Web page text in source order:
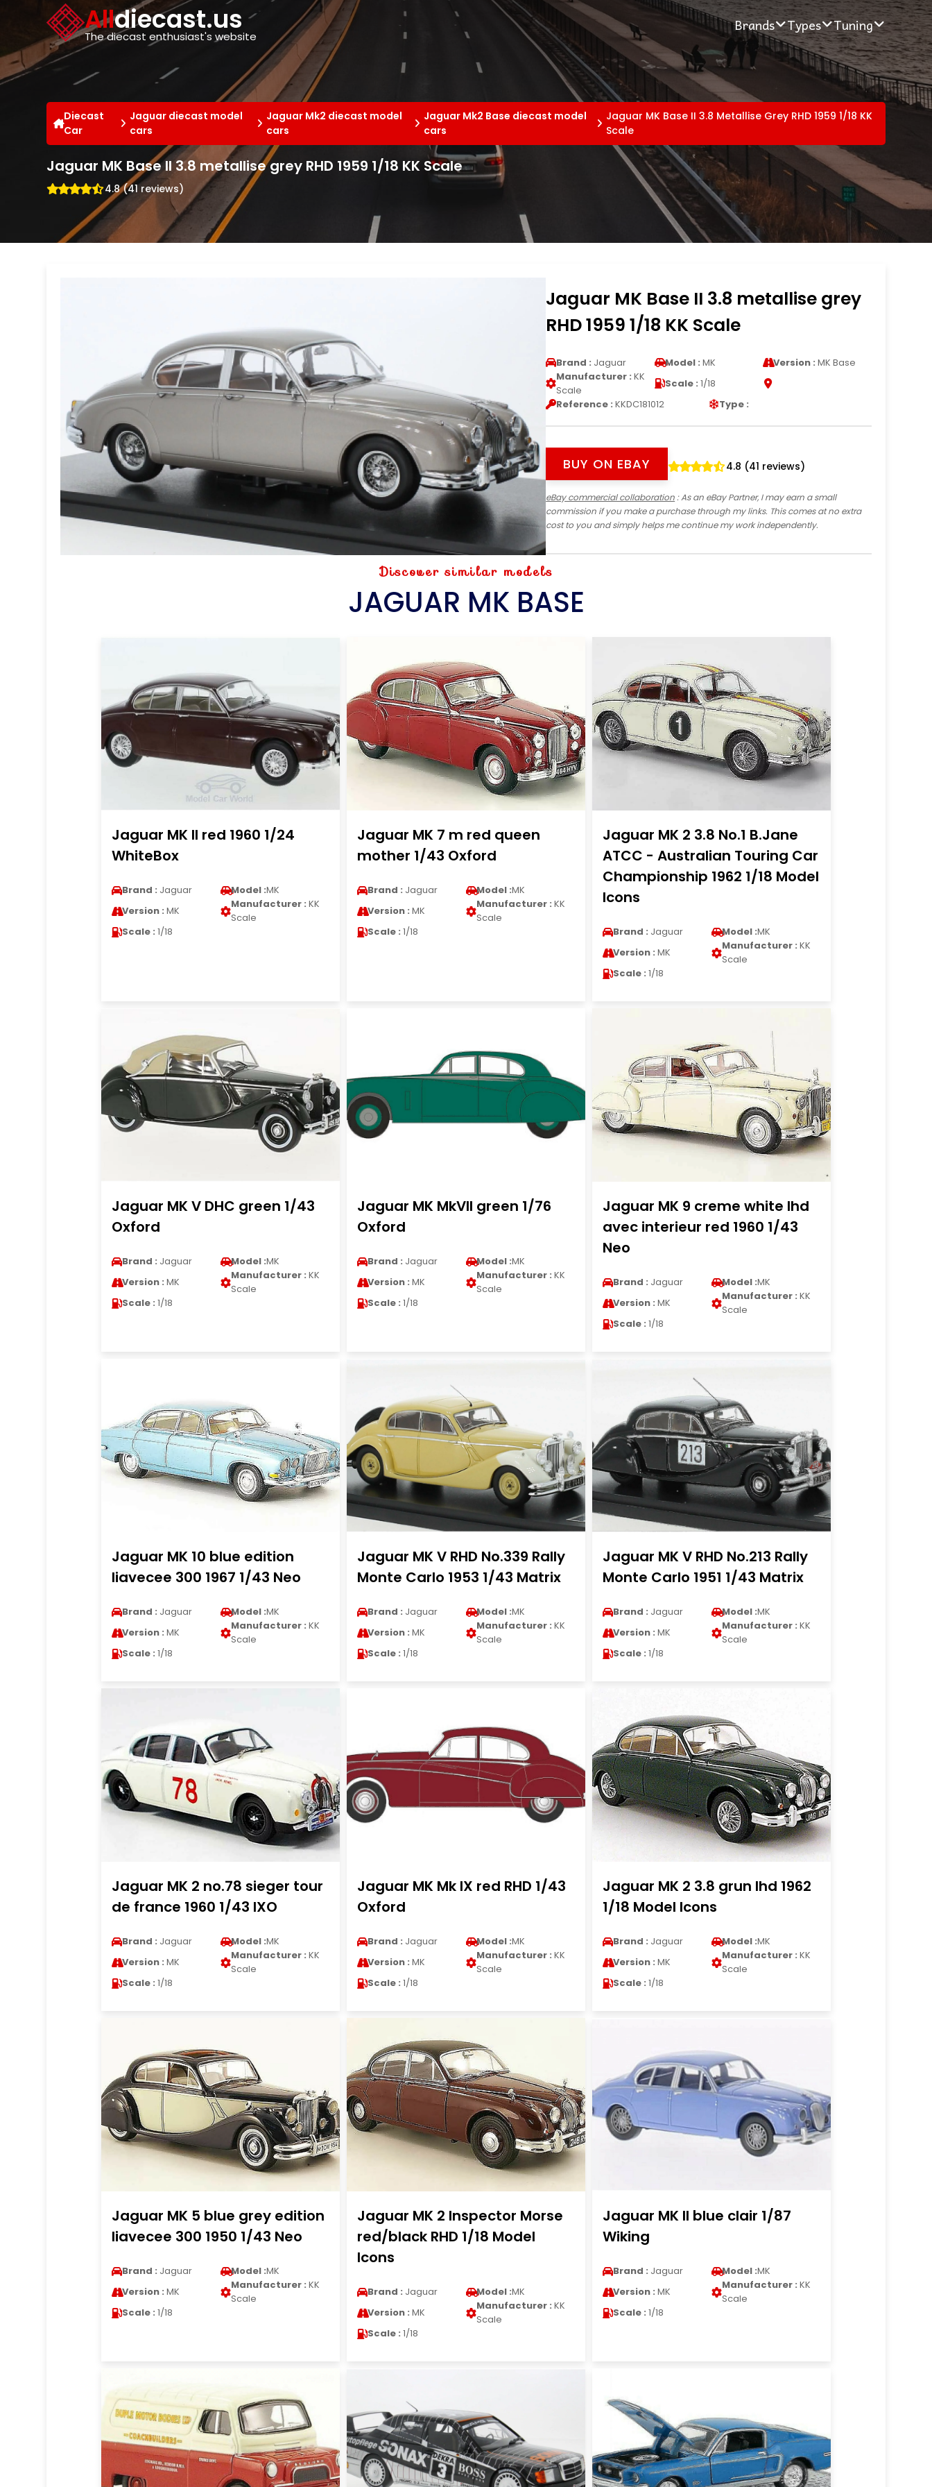
Alldiecast.us
The diecast enthusiast's website
Brands Types Tuning
Diecast
Car
Jaguar diecast model
cars
Jaguar Mk2 diecast model
cars
Jaguar Mk2 Base diecast model
cars
Jaguar MK Base II 3.8 Metallise Grey RHD 1959 1/18 KK
Scale
Jaguar MK Base II 3.8 metallise grey RHD 1959 1/18 KK Scale
4.8 (41 reviews)
Jaguar MK Base II 3.8 metallise grey
RHD 1959 1/18 KK Scale
Brand : Jaguar Model : MK Version : MK Base
Manufacturer : KK
Scale
Scale : 1/18
Reference : KKDC181012 Type :
BUY ON EBAY 4.8 (41 reviews)
eBay commercial collaboration: As an eBay Partner, I may earn a small
commission if you make a purchase through my links. This comes at no extra
cost to you and simply helps me continue my work independently.
Discover similar models
JAGUAR MK BASE
Jaguar MK II red 1960 1/24
WhiteBox
Brand : Jaguar Model :MK
Version : MK
Manufacturer : KK
Scale
Scale : 1/18
Jaguar MK 7 m red queen
mother 1/43 Oxford
Brand : Jaguar Model :MK
Version : MK
Manufacturer : KK
Scale
Scale : 1/18
Jaguar MK 2 3.8 No.1 B.Jane
ATCC - Australian Touring Car
Championship 1962 1/18 Model
Icons
Brand : Jaguar Model :MK
Version : MK
Manufacturer : KK
Scale
Scale : 1/18
Jaguar MK V DHC green 1/43
Oxford
Brand : Jaguar Model :MK
Version : MK
Manufacturer : KK
Scale
Scale : 1/18
Jaguar MK MkVII green 1/76
Oxford
Brand : Jaguar Model :MK
Version : MK
Manufacturer : KK
Scale
Scale : 1/18
Jaguar MK 9 creme white lhd
avec interieur red 1960 1/43
Neo
Brand : Jaguar Model :MK
Version : MK
Manufacturer : KK
Scale
Scale : 1/18
Jaguar MK 10 blue edition
liavecee 300 1967 1/43 Neo
Brand : Jaguar Model :MK
Version : MK
Manufacturer : KK
Scale
Scale : 1/18
Jaguar MK V RHD No.339 Rally
Monte Carlo 1953 1/43 Matrix
Brand : Jaguar Model :MK
Version : MK
Manufacturer : KK
Scale
Scale : 1/18
Jaguar MK V RHD No.213 Rally
Monte Carlo 1951 1/43 Matrix
Brand : Jaguar Model :MK
Version : MK
Manufacturer : KK
Scale
Scale : 1/18
Jaguar MK 2 no.78 sieger tour
de france 1960 1/43 IXO
Brand : Jaguar Model :MK
Version : MK
Manufacturer : KK
Scale
Scale : 1/18
Jaguar MK Mk IX red RHD 1/43
Oxford
Brand : Jaguar Model :MK
Version : MK
Manufacturer : KK
Scale
Scale : 1/18
Jaguar MK 2 3.8 grun lhd 1962
1/18 Model Icons
Brand : Jaguar Model :MK
Version : MK
Manufacturer : KK
Scale
Scale : 1/18
Jaguar MK 5 blue grey edition
liavecee 300 1950 1/43 Neo
Brand : Jaguar Model :MK
Version : MK
Manufacturer : KK
Scale
Scale : 1/18
Jaguar MK 2 Inspector Morse
red/black RHD 1/18 Model
Icons
Brand : Jaguar Model :MK
Version : MK
Manufacturer : KK
Scale
Scale : 1/18
Jaguar MK II blue clair 1/87
Wiking
Brand : Jaguar Model :MK
Version : MK
Manufacturer : KK
Scale
Scale : 1/18
Cookies management panel